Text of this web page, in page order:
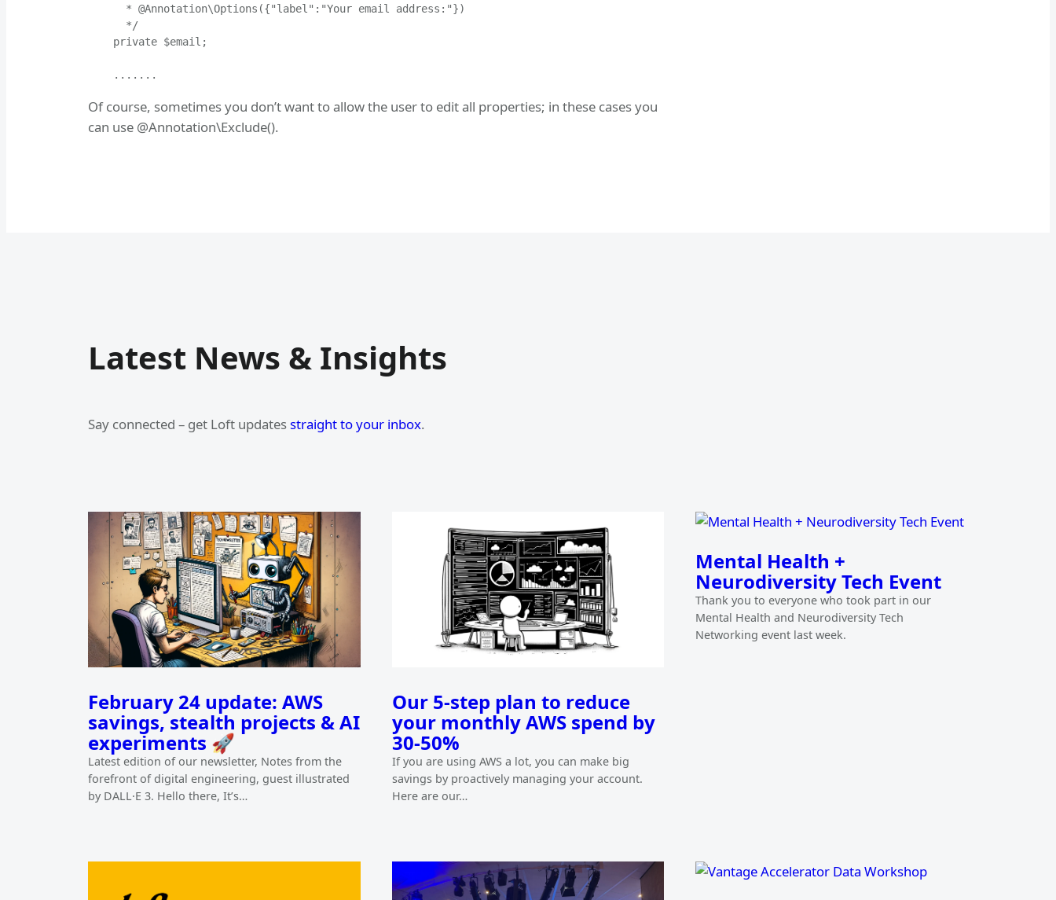
      * @Annotation\Options({"label":"Your email address:"})
      */
    private $email;
    .......
Of course, sometimes you don’t want to allow the user to edit all properties; in these cases you
can use @Annotation\Exclude().
Latest News & Insights
Say connected – get Loft updatesstraight to your inbox.
February 24 update: AWS
savings, stealth projects & AI
experiments 🚀
Latest edition of our newsletter, Notes from the
forefront of digital engineering, guest illustrated
by DALL·E 3. Hello there, It’s…
Our 5-step plan to reduce
your monthly AWS spend by
30-50%
If you are using AWS a lot, you can make big
savings by proactively managing your account.
Here are our…
Mental Health +
Neurodiversity Tech Event
Thank you to everyone who took part in our
Mental Health and Neurodiversity Tech
Networking event last week.